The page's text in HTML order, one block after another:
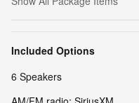
Included Options
6 Speakers